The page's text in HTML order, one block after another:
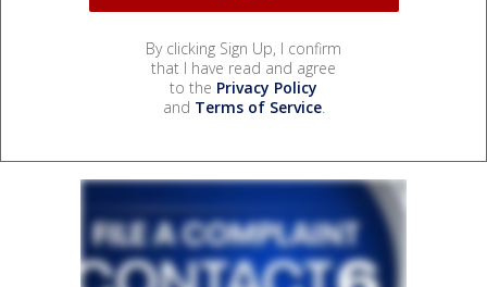
By clicking Sign Up, I confirm
that I have read and agree
to the Privacy Policy
and Terms of Service.